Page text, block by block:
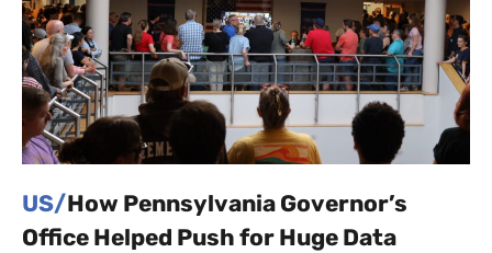
US/How Pennsylvania Governor’s
Office Helped Push for Huge Data